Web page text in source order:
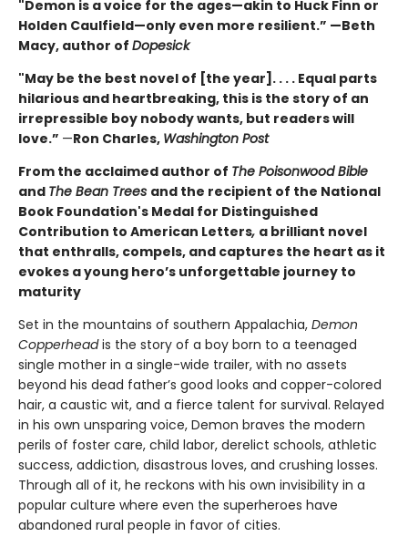
"Demon is a voice for the ages—akin to Huck Finn or
Holden Caulfield—only even more resilient.” —Beth
Macy, author of Dopesick
"May be the best novel of [the year]. . . . Equal parts
hilarious and heartbreaking, this is the story of an
irrepressible boy nobody wants, but readers will
love.” —Ron Charles, Washington Post
From the acclaimed author of The Poisonwood Bible
and The Bean Trees and the recipient of the National
Book Foundation's Medal for Distinguished
Contribution to American Letters, a brilliant novel
that enthralls, compels, and captures the heart as it
evokes a young hero’s unforgettable journey to
maturity
Set in the mountains of southern Appalachia, Demon
Copperheadis the story of a boy born to a teenaged
single mother in a single-wide trailer, with no assets
beyond his dead father’s good looks and copper-colored
hair, a caustic wit, and a fierce talent for survival. Relayed
in his own unsparing voice, Demon braves the modern
perils of foster care, child labor, derelict schools, athletic
success, addiction, disastrous loves, and crushing losses.
Through all of it, he reckons with his own invisibility in a
popular culture where even the superheroes have
abandoned rural people in favor of cities.